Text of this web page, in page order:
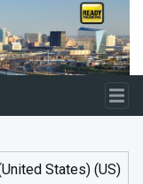
States) (US)